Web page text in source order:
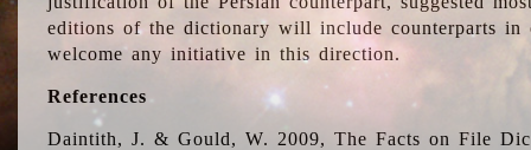
editions of the dictionary will include counterparts in
welcome any initiative in this direction.
References
Daintith, J. & Gould, W. 2009, The Facts on File